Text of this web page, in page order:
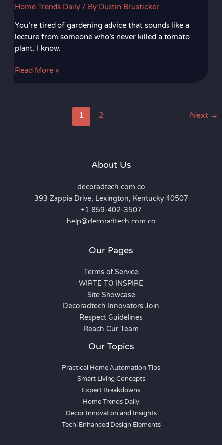
Home Trends Daily/ By Dustin Brusticker
You’re tired of gardening advice that sounds like a
lecture from someone who’s never killed a tomato
plant. I know.
Read More »
1 2 Next →
About Us
decoradtech.com.co
393 Zappia Drive, Lexington, Kentucky 40507
+1 859-402-3507
help@decoradtech.com.co
Our Pages
Terms of Service
WIRTE TO INSPIRE
Site Showcase
Decoradtech Innovators Join
Respect Guidelines
Reach Our Team
Our Topics
Practical Home Automation Tips
Smart Living Concepts
Expert Breakdowns
Home Trends Daily
Decor Innovation and Insights
Tech-Enhanced Design Elements